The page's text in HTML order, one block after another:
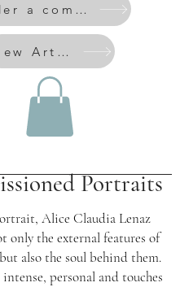
a commission
View Artworks
Portraits
Alice Claudia Lenaz
only the external features of
also the soul behind them.
personal and touches